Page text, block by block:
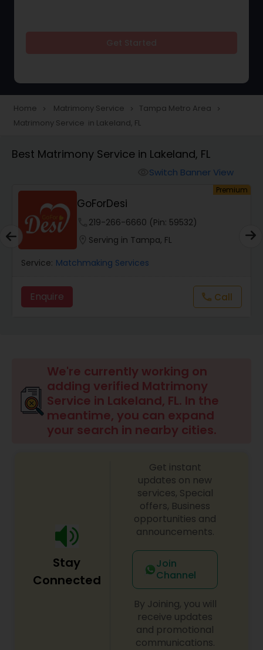
Home navigate_next Matrimony Service navigate_next Tampa Metro Area navigate_next
Matrimony Service in Lakeland, FL
Best Matrimony Service in Lakeland, FL
Switch Banner View
Premium
GoForDesi
219-266-6660 (Pin: 59532)
Serving in Tampa, FL
Service: Matchmaking Services
Enquire call Call
We're currently working on
adding verified Matrimony
Service in Lakeland, FL. In the
meantime, you can expand
your search in nearby cities.
Stay
Connected
Get instant
updates on new
services, Special
offers, Business
opportunities and
announcements.
Join
Channel
By Joining, you will
receive updates
and promotional
communications.